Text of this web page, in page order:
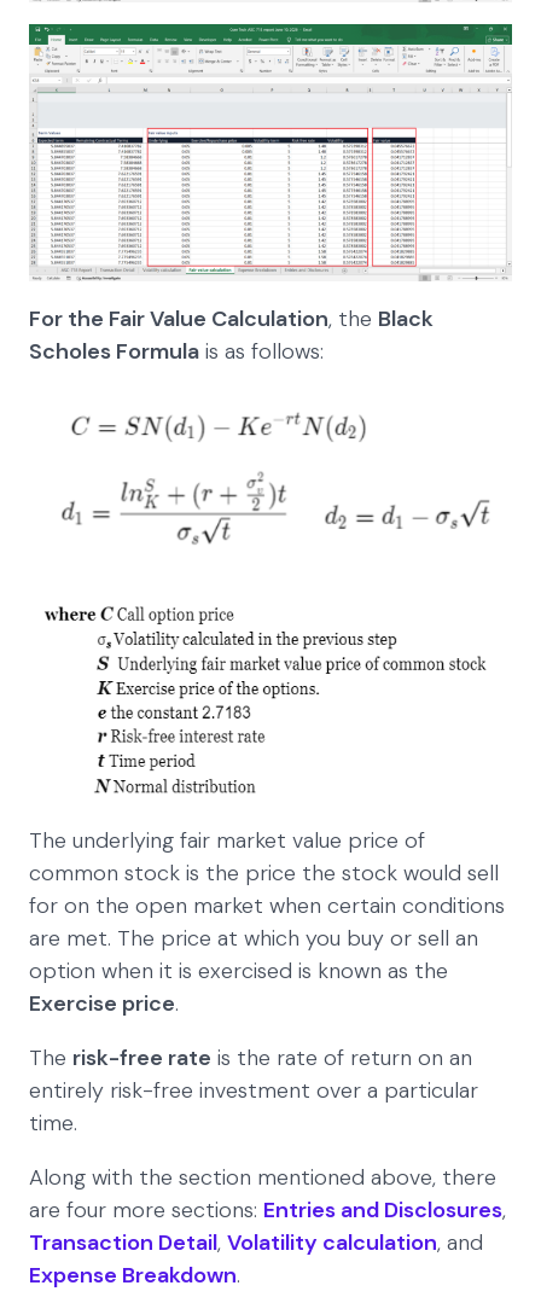
For the Fair Value Calculation, the Black
Scholes Formula is as follows:
The underlying fair market value price of
common stock is the price the stock would sell
for on the open market when certain conditions
are met. The price at which you buy or sell an
option when it is exercised is known as the
Exercise price.
The risk-free rate is the rate of return on an
entirely risk-free investment over a particular
time.
Along with the section mentioned above, there
are four more sections: Entries and Disclosures,
Transaction Detail, Volatility calculation, and
Expense Breakdown.